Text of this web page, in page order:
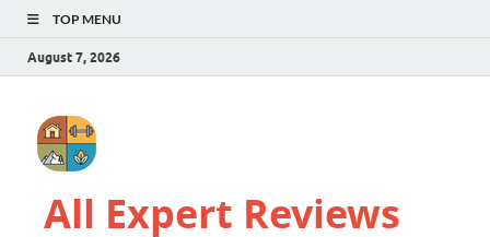
TOP MENU
August 7, 2026
All Expert Reviews